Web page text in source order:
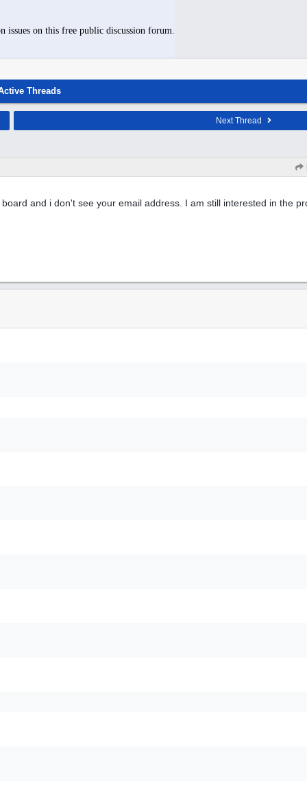
issues on this free public discussion forum.
Threads
Next Thread
and i don't see your email address. I am still interested in the